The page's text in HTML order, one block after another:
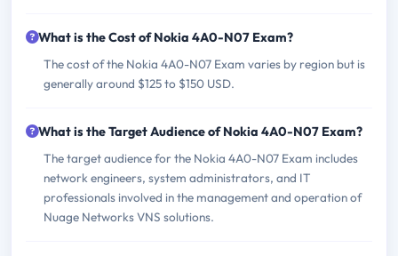
What is the Cost of Nokia 4A0-N07 Exam?
The cost of the Nokia 4A0-N07 Exam varies by region but is
generally around $125 to $150 USD.
What is the Target Audience of Nokia 4A0-N07 Exam?
The target audience for the Nokia 4A0-N07 Exam includes
network engineers, system administrators, and IT
professionals involved in the management and operation of
Nuage Networks VNS solutions.